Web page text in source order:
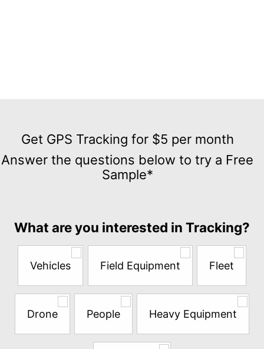
GPS
Tracking
for
the
questions
try
Sample*
Get GPS Tracking for $5 per month
Answer the questions below to try a Free
Sample*
What are you interested in Tracking?
Vehicles Field Equipment Fleet
Drone People Heavy Equipment